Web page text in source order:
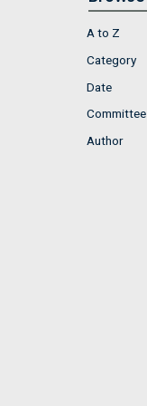
A to Z
Category
Date
Committee
Author